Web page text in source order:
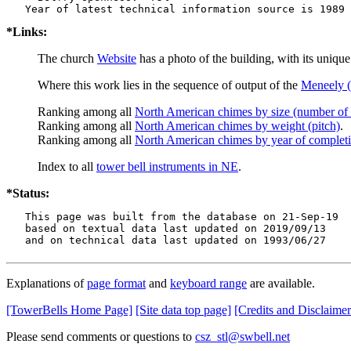
*Links:
The church Website has a photo of the building, with its
Where this work lies in the sequence of output of the Meneely
Ranking among all North American chimes by size (number of
Ranking among all North American chimes by weight (pitch).
Ranking among all North American chimes by year of
Index to all tower bell instruments in NE.
*Status:
   This page was built from the database on 21-Sep-19
   based on textual data last updated on 2019/09/13
   and on technical data last updated on 1993/06/27
Explanations ofpage format and keyboard range are available.
[TowerBells Home Page] [Site data top page] [Credits and
Please send comments or questions to csz_stl@swbell.net